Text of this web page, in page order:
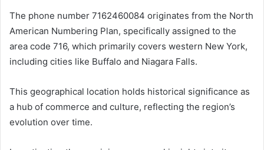
The phone number 7162460084 originates from the North
American Numbering Plan, specifically assigned to the
area code 716, which primarily covers western New York,
including cities like Buffalo and Niagara Falls.
This geographical location holds historical significance as
a hub of commerce and culture, reflecting the region’s
evolution over time.